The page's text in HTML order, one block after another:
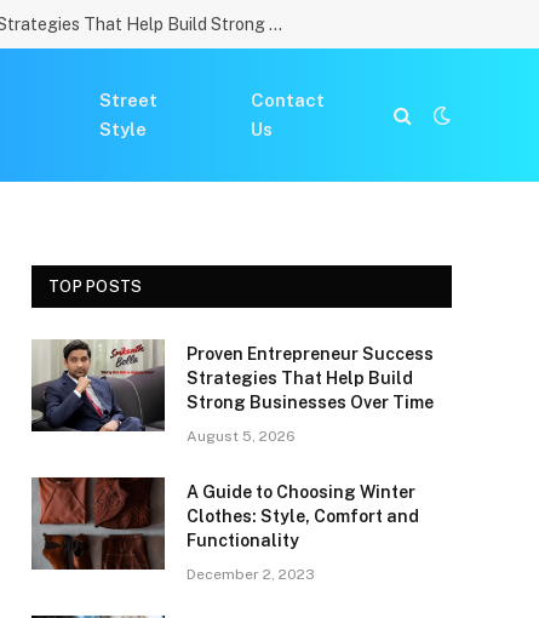
Proven Entrepreneur Success Strategies That Help Build Strong Businesses Over Time
Street
Style
Contact
Us
TOP POSTS
Proven Entrepreneur Success
Strategies That Help Build
Strong Businesses Over Time
August 5, 2026
A Guide to Choosing Winter
Clothes: Style, Comfort and
Functionality
December 2, 2023